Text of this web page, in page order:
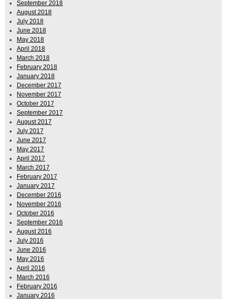
September 2018
August 2018
July 2018
June 2018
May 2018
April 2018
March 2018
February 2018
January 2018
December 2017
November 2017
October 2017
September 2017
August 2017
July 2017
June 2017
May 2017
April 2017
March 2017
February 2017
January 2017
December 2016
November 2016
October 2016
September 2016
August 2016
July 2016
June 2016
May 2016
April 2016
March 2016
February 2016
January 2016